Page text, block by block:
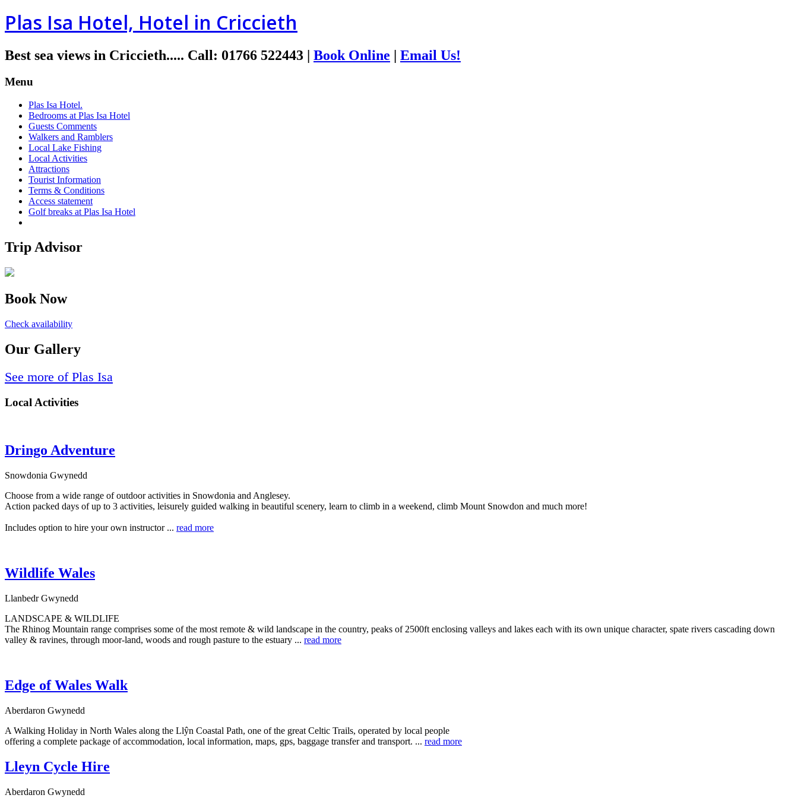
Plas Isa Hotel, Hotel in Criccieth
Best sea views in Criccieth..... Call: 01766 522443 | Book Online | Email Us!
Menu
Plas Isa Hotel.
Bedrooms at Plas Isa Hotel
Guests Comments
Walkers and Ramblers
Local Lake Fishing
Local Activities
Attractions
Tourist Information
Terms & Conditions
Access statement
Golf breaks at Plas Isa Hotel
Trip Advisor
Book Now
Check availability
Our Gallery
See more of Plas Isa
Local Activities
Dringo Adventure
Snowdonia Gwynedd
Choose from a wide range of outdoor activities in Snowdonia and Anglesey.
Action packed days of up to 3 activities, leisurely guided walking in beautiful scenery, learn to climb in a weekend, climb Mount Snowdon and much more!
Includes option to hire your own instructor ... read more
Wildlife Wales
Llanbedr Gwynedd
LANDSCAPE & WILDLIFE
The Rhinog Mountain range comprises some of the most remote & wild landscape in the country, peaks of 2500ft enclosing valleys and lakes each with its own unique character, spate rivers cascading down
valley & ravines, through moor-land, woods and rough pasture to the estuary ... read more
Edge of Wales Walk
Aberdaron Gwynedd
A Walking Holiday in North Wales along the Llŷn Coastal Path, one of the great Celtic Trails, operated by local people
offering a complete package of accommodation, local information, maps, gps, baggage transfer and transport. ... read more
Lleyn Cycle Hire
Aberdaron Gwynedd